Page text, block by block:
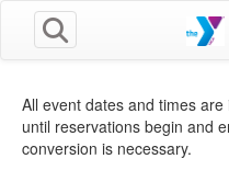
All event dates and times
until reservations begin and
conversion is necessary.